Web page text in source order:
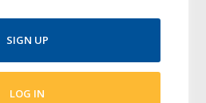
SIGN UP
LOG IN